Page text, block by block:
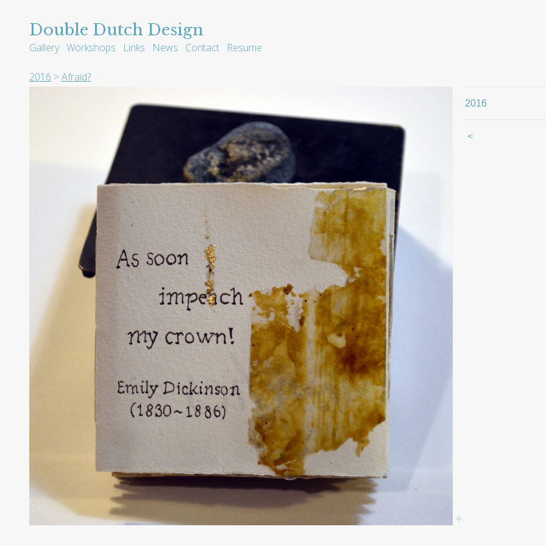
Double Dutch Design
Gallery Workshops Links News Contact Resume
2016 >Afraid?
2016
<